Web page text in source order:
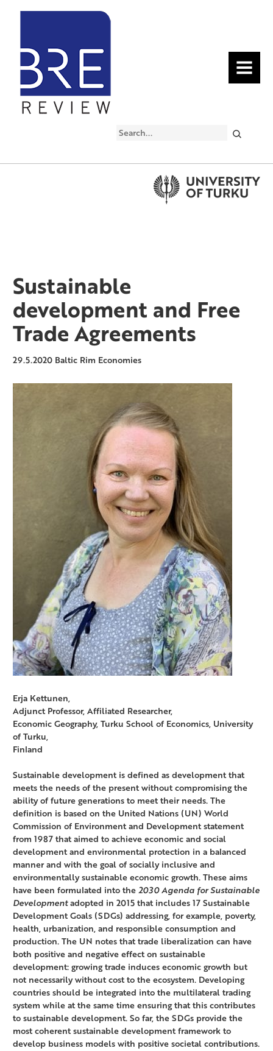
MENU
Search
Sustainable
development and Free
Trade Agreements
29.5.2020 Baltic Rim Economies
Erja Kettunen,
Adjunct Professor, Affiliated Researcher,
Economic Geography, Turku School of Economics, University
of Turku,
Finland
Sustainable development is defined as development that
meets the needs of the present without compromising the
ability of future generations to meet their needs. The
definition is based on the United Nations (UN) World
Commission of Environment and Development statement
from 1987 that aimed to achieve economic and social
development and environmental protection in a balanced
manner and with the goal of socially inclusive and
environmentally sustainable economic growth. These aims
have been formulated into the2030 Agenda for Sustainable
Developmentadopted in 2015 that includes 17 Sustainable
Development Goals (SDGs) addressing, for example, poverty,
health, urbanization, and responsible consumption and
production. The UN notes that trade liberalization can have
both positive and negative effect on sustainable
development: growing trade induces economic growth but
not necessarily without cost to the ecosystem. Developing
countries should be integrated into the multilateral trading
system while at the same time ensuring that this contributes
to sustainable development. So far, the SDGs provide the
most coherent sustainable development framework to
develop business models with positive societal contributions.